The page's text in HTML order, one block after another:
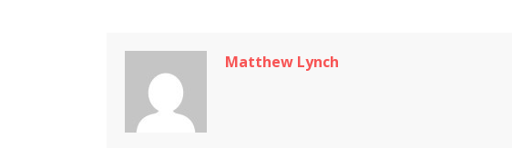
Matthew Lynch